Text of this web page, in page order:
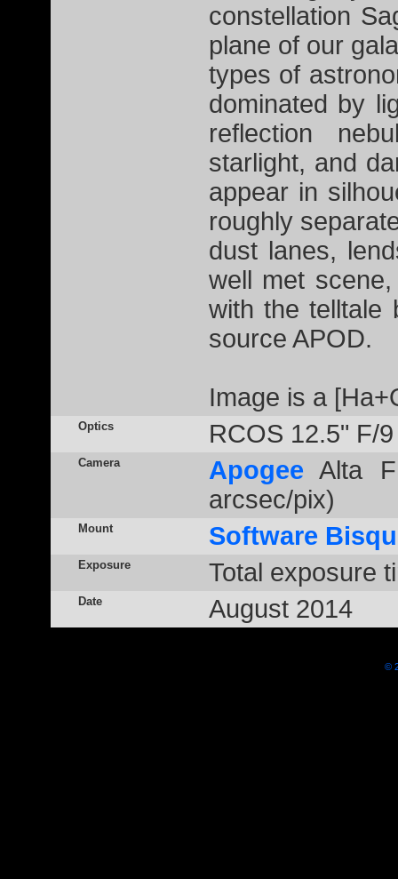
constellation
plane of our
types of
dominated by
reflection
starlight, and
appear in
roughly
dust lanes,
well met
with the telltale
source APOD.
Image is a
Optics RCOS 12.5" F/
Camera Apogee Alta
arcsec/pix)
Mount Software
Exposure Total exposure
Date August 2014
©